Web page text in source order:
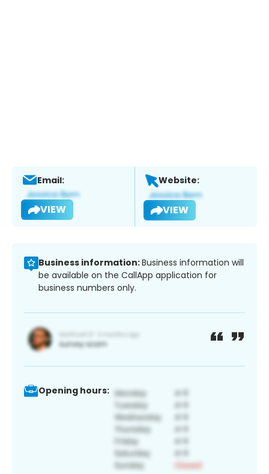
Email:
VIEW
Website:
VIEW
Business information:Business information will
be available on the CallApp application for
business numbers only.
Opening hours: